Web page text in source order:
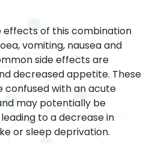
effects of this combination
vomiting, nausea and
side effects are
decreased appetite. These
confused with an acute
may potentially be
to a decrease in
or sleep deprivation.